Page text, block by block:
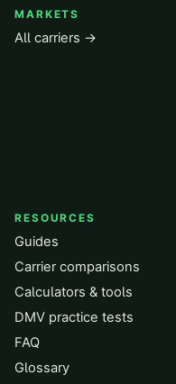
MARKETS
All carriers →
RESOURCES
Guides
Carrier comparisons
Calculators & tools
DMV practice tests
FAQ
Glossary